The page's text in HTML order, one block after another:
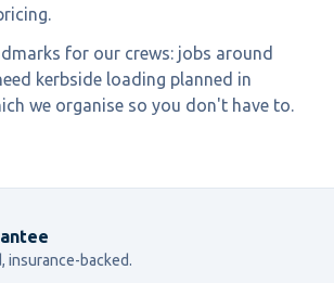
for our crews: jobs around
kerbside loading planned in
we organise so you don't have to.
insurance-backed.